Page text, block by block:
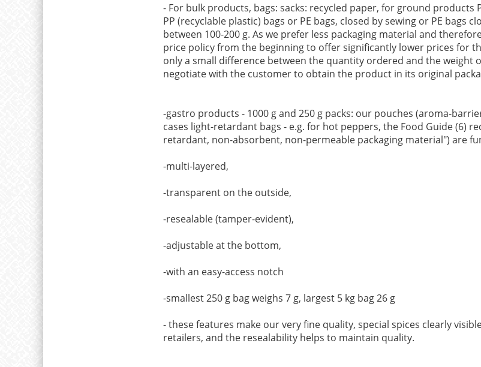
- For bulk products, bags: sacks: recycled paper, for ground products
PP (recyclable plastic) bags or PE bags, closed by sewing or PE bags
between 100-200 g. As we prefer less packaging material and
price policy from the beginning to offer significantly lower prices for
only a small difference between the quantity ordered and the weight
negotiate with the customer to obtain the product in its original
-gastro products - 1000 g and 250 g packs: our pouches (aroma-
cases light-retardant bags - e.g. for hot peppers, the Food Guide (6)
retardant, non-absorbent, non-permeable packaging material") are
-multi-layered,
-transparent on the outside,
-resealable (tamper-evident),
-adjustable at the bottom,
-with an easy-access notch
-smallest 250 g bag weighs 7 g, largest 5 kg bag 26 g
- these features make our very fine quality, special spices clearly
retailers, and the resealability helps to maintain quality.